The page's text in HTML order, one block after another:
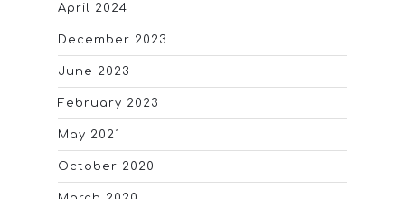
April 2024
December 2023
June 2023
February 2023
May 2021
October 2020